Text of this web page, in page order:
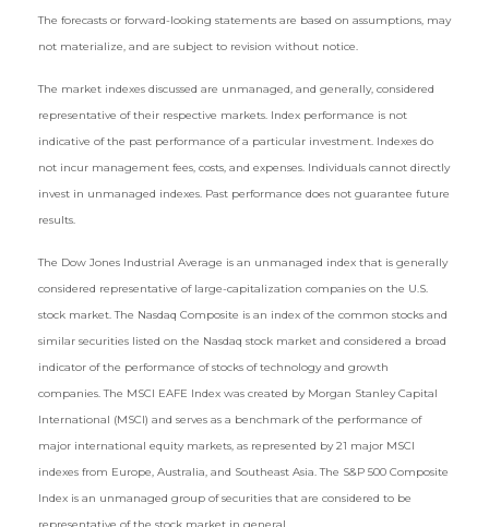
The forecasts or forward-looking statements are based on assumptions, may
not materialize, and are subject to revision without notice.
The market indexes discussed are unmanaged, and generally, considered
representative of their respective markets. Index performance is not
indicative of the past performance of a particular investment. Indexes do
not incur management fees, costs, and expenses. Individuals cannot directly
invest in unmanaged indexes. Past performance does not guarantee future
results.
The Dow Jones Industrial Average is an unmanaged index that is generally
considered representative of large-capitalization companies on the U.S.
stock market. The Nasdaq Composite is an index of the common stocks and
similar securities listed on the Nasdaq stock market and considered a broad
indicator of the performance of stocks of technology and growth
companies. The MSCI EAFE Index was created by Morgan Stanley Capital
International (MSCI) and serves as a benchmark of the performance of
major international equity markets, as represented by 21 major MSCI
indexes from Europe, Australia, and Southeast Asia. The S&P 500 Composite
Index is an unmanaged group of securities that are considered to be